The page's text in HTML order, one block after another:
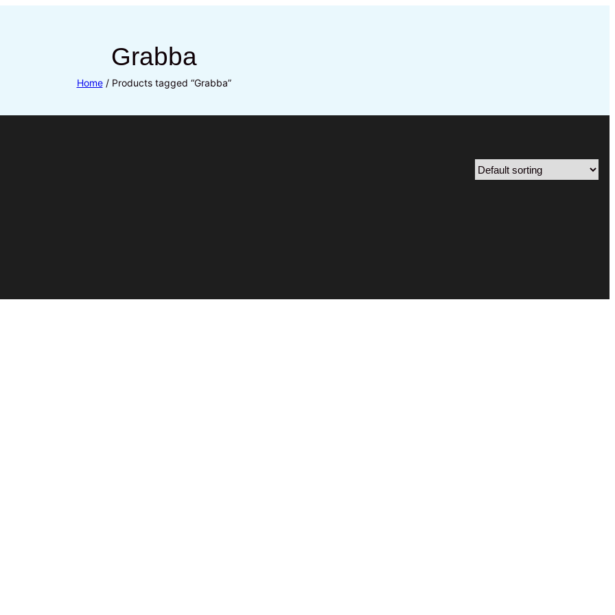
Grabba
Home/ Products tagged “Grabba”